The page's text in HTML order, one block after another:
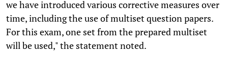
we have introduced various corrective measures over
time, including the use of multiset question papers.
For this exam, one set from the prepared multiset
will be used," the statement noted.